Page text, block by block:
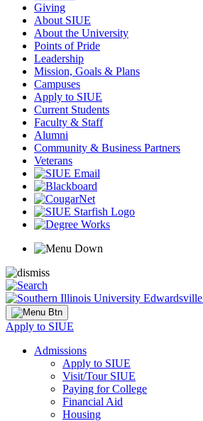
Giving
About SIUE
About the University
Points of Pride
Leadership
Mission, Goals & Plans
Campuses
Apply to SIUE
Current Students
Faculty & Staff
Alumni
Community & Business Partners
Veterans
Apply to SIUE
Admissions
Apply to SIUE
Visit/Tour SIUE
Paying for College
Financial Aid
Housing